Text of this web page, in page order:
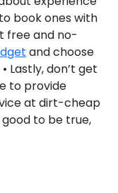
book ones with
free and no-
and choose
Lastly, don’t get
to provide
at dirt-cheap
to be true,